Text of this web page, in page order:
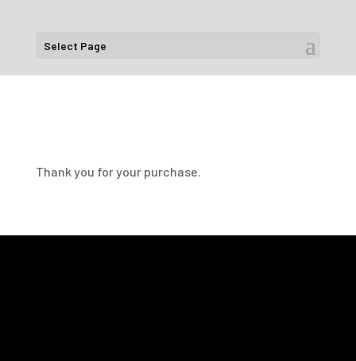
Select Page
Thank you for your purchase.